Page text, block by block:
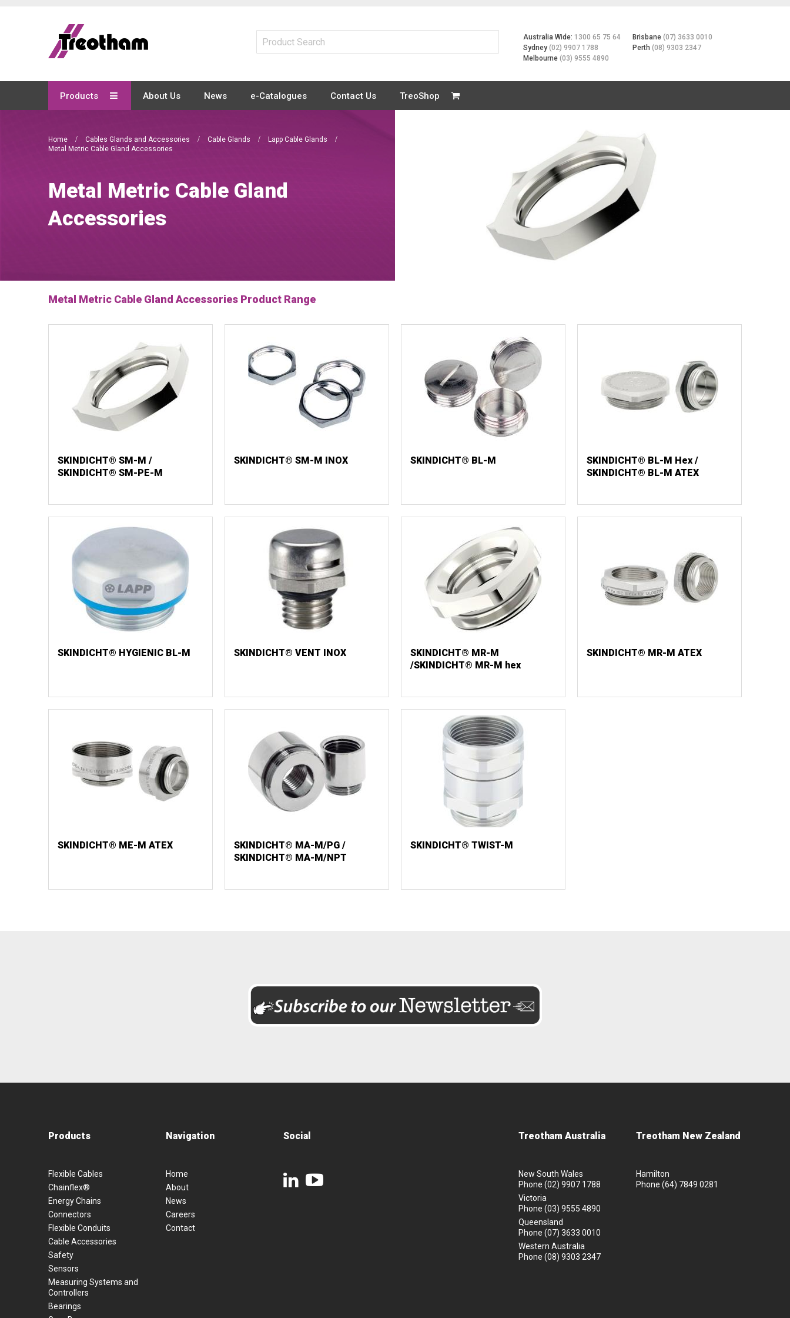
Content
Australia Wide:1300 65 75 64
Sydney(02) 9907 1788
Melbourne(03) 9555 4890
Brisbane(07) 3633 0010
Perth(08) 9303 2347
Products About Us News e-Catalogues Contact Us TreoShop
Home Cables Glands and Accessories Cable Glands
Lapp Cable Glands
Metal Metric Cable Gland Accessories
Metal Metric Cable Gland
Accessories
Metal Metric Cable Gland Accessories Product Range
SKINDICHT® SM-M /
SKINDICHT® SM-PE-M
SKINDICHT® SM-M INOX SKINDICHT® BL-M
SKINDICHT® BL-M Hex /
SKINDICHT® BL-M ATEX
SKINDICHT® HYGIENIC BL-M SKINDICHT® VENT INOX
SKINDICHT® MR-M
/SKINDICHT® MR-M hex
SKINDICHT® MR-M ATEX
SKINDICHT® ME-M ATEX
SKINDICHT® MA-M/PG /
SKINDICHT® MA-M/NPT
SKINDICHT® TWIST-M
Products
Flexible Cables
Chainflex®
Energy Chains
Connectors
Flexible Conduits
Cable Accessories
Safety
Sensors
Measuring Systems and
Controllers
Bearings
Navigation
Home
About
News
Careers
Contact
Social Treotham Australia
New South Wales
Phone (02) 9907 1788
Victoria
Phone (03) 9555 4890
Queensland
Phone (07) 3633 0010
Western Australia
Phone (08) 9303 2347
Treotham New Zealand
Hamilton
Phone (64) 7849 0281